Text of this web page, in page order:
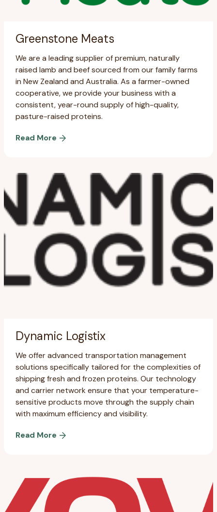
Greenstone Meats
We are a leading supplier of premium, naturally
raised lamb and beef sourced from our family farms
in New Zealand and Australia. As a farmer-owned
cooperative, we provide your business with a
consistent, year-round supply of high-quality,
pasture-raised proteins.
Read More
Dynamic Logistix
We offer advanced transportation management
solutions specifically tailored for the complexities of
shipping fresh and frozen proteins. Our technology
and carrier network ensure that your temperature-
sensitive products move through the supply chain
with maximum efficiency and visibility.
Read More